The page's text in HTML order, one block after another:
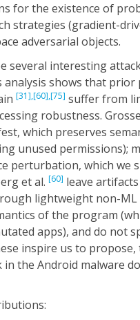
for the existence of
strategies (gradient-
adversarial objects.
several interesting
analysis shows that
[31],[60],[75] suffer from
robustness.
which preserves
unused permissions);
perturbation, which we
et al. [60] leave
lightweight non-ML
of the program
apps), and do not
inspire us to
the Android malware